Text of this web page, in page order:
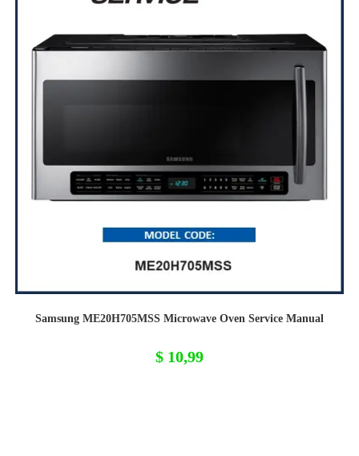
Samsung ME20H705MSS Microwave Oven Service Manual
$ 10,99